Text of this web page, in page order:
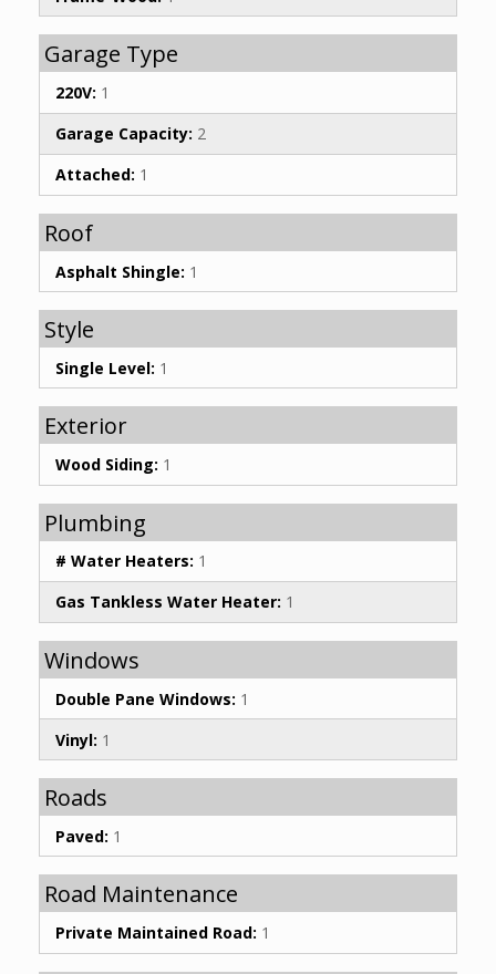
Garage Type
220V: 1
Garage Capacity: 2
Attached: 1
Roof
Asphalt Shingle: 1
Style
Single Level: 1
Exterior
Wood Siding: 1
Plumbing
# Water Heaters: 1
Gas Tankless Water Heater: 1
Windows
Double Pane Windows: 1
Vinyl: 1
Roads
Paved: 1
Road Maintenance
Private Maintained Road: 1